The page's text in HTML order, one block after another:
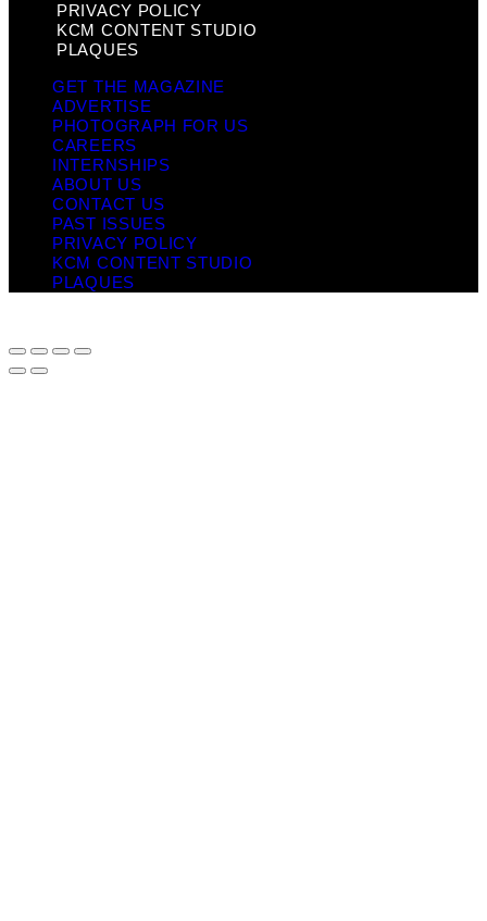
PRIVACY POLICY
KCM CONTENT STUDIO
PLAQUES
GET THE MAGAZINE
ADVERTISE
PHOTOGRAPH FOR US
CAREERS
INTERNSHIPS
ABOUT US
CONTACT US
PAST ISSUES
PRIVACY POLICY
KCM CONTENT STUDIO
PLAQUES